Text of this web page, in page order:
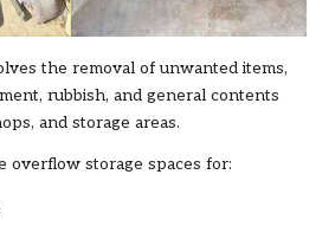
the removal of unwanted items,
rubbish, and general contents
and storage areas.
overflow storage spaces for: